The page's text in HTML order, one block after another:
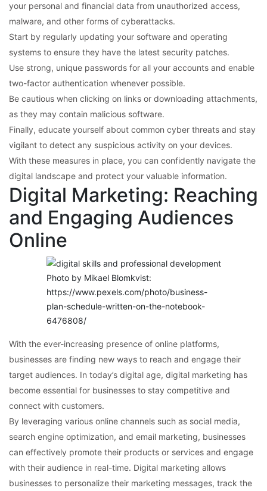
your personal and financial data from unauthorized access,
malware, and other forms of cyberattacks.
Start by regularly updating your software and operating
systems to ensure they have the latest security patches.
Use strong, unique passwords for all your accounts and enable
two-factor authentication whenever possible.
Be cautious when clicking on links or downloading attachments,
as they may contain malicious software.
Finally, educate yourself about common cyber threats and stay
vigilant to detect any suspicious activity on your devices.
With these measures in place, you can confidently navigate the
digital landscape and protect your valuable information.
Digital Marketing: Reaching
and Engaging Audiences
Online
Photo by Mikael Blomkvist:
https://www.pexels.com/photo/business-
plan-schedule-written-on-the-notebook-
6476808/
With the ever-increasing presence of online platforms,
businesses are finding new ways to reach and engage their
target audiences. In today’s digital age, digital marketing has
become essential for businesses to stay competitive and
connect with customers.
By leveraging various online channels such as social media,
search engine optimization, and email marketing, businesses
can effectively promote their products or services and engage
with their audience in real-time. Digital marketing allows
businesses to personalize their marketing messages, track the